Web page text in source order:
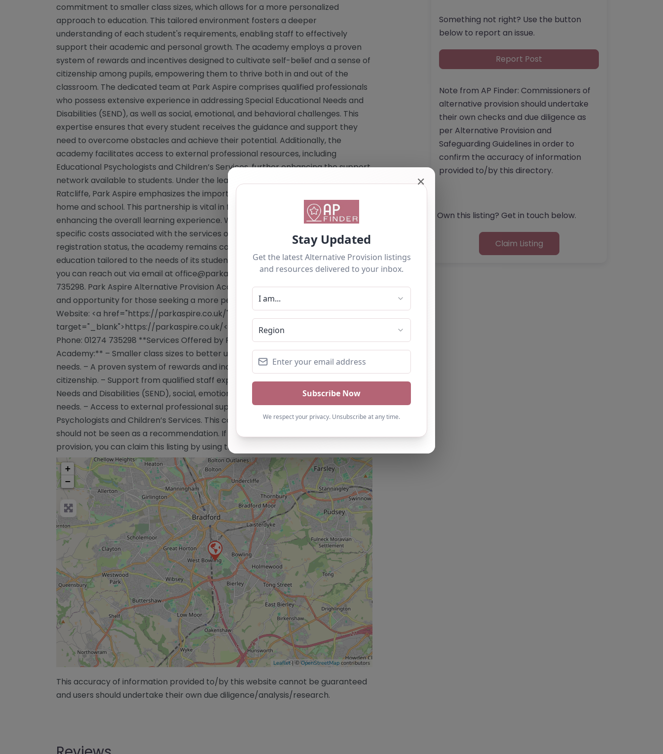
commitment to smaller class sizes, which allows for a more personalized
approach to education. This tailored environment fosters a deeper
understanding of each student's requirements, enabling staff to effectively
support their academic and personal growth. The academy employs a proven
system of rewards and incentives designed to cultivate self-belief and a sense of
citizenship among pupils, empowering them to thrive both in and out of the
classroom. The dedicated team at Park Aspire comprises qualified professionals
who possess extensive experience in addressing Special Educational Needs and
Disabilities (SEND), as well as social, emotional, and behavioral challenges. This
expertise ensures that every student receives the guidance and support they
need to overcome obstacles and achieve their potential. Additionally, the
academy facilitates access to external professional resources, including
Educational Psychologists and Children’s Services, further enhancing the support
network available to students. Under the leadership of headteacher Miss Kirsty
Ratcliffe, Park Aspire emphasizes the importance of collaboration between
home and school. This partnership is vital in fostering pupil happiness and
enhancing the overall learning experience. While the website does not disclose
specific costs associated with the services offered or details regarding Ofsted
registration status, the academy remains committed to providing a high-quality
education tailored to the needs of its students. For more information or inquiries,
you can reach out via email at office@parkaspire.co.ukor by phone at 01274
735298. Park Aspire Alternative Provision Academy stands as a beacon of hope
and opportunity for those seeking a more personalized educational journey.
Website: <a href="https://parkaspire.co.uk/"
target="_blank">https://parkaspire.co.uk/</a> Email:office@parkaspire.co.uk
Phone: 01274 735298 **Services Offered by Park Aspire Alternative Provision
Academy:** – Smaller class sizes to better understand and meet individual pupil
needs. – A proven system of rewards and incentives to build self-belief and
citizenship. – Support from qualified staff experienced in Special Educational
Needs and Disabilities (SEND), social, emotional, mental health, and behavioral
needs. – Access to external professional support, including Educational
Psychologists and Children’s Services. This content is for reference use only and
should not be seen as a recommendation. If you are the owner of this alternative
provision, you can claim this listing by using the "Claim Listing" button below
+
−
Leaflet| ©OpenStreetMap contributors
This accuracy of information provided to/by this website cannot be guaranteed
and users should undertake their own due diligence/analysis/research.
Something not right? Use the button
below to report an issue.
Report Post
Note from AP Finder: Commissioners of
alternative provision should undertake
their own checks and due diligence as
per Alternative Provision and
Safeguarding Guidelines in order to
confirm the accuracy of information
provided to/by this directory.
Own this listing? Get in touch below.
Claim Listing
✕